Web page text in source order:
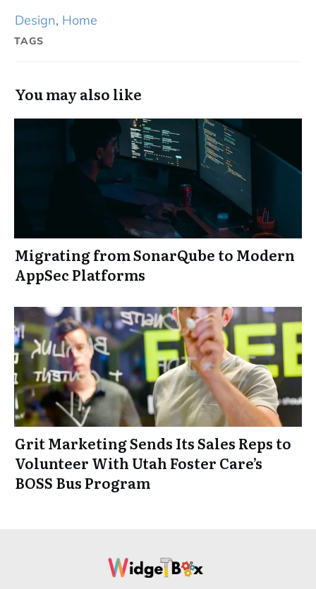
Design, Home
TAGS
You may also like
Migrating from SonarQube to Modern
AppSec Platforms
Grit Marketing Sends Its Sales Reps to
Volunteer With Utah Foster Care’s
BOSS Bus Program